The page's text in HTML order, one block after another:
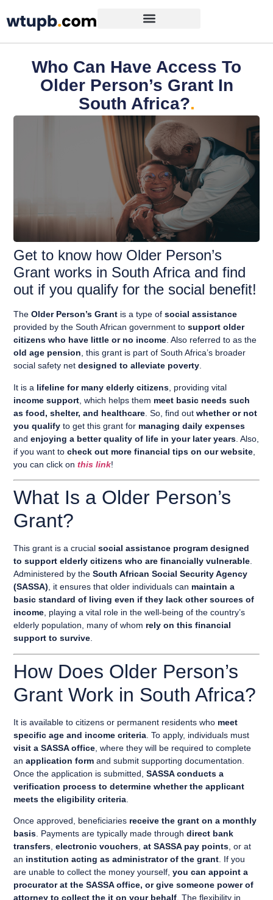
Who Can Have Access To
Older Person’s Grant In
South Africa?.
Get to know how Older Person’s
Grant works in South Africa and find
out if you qualify for the social benefit!
TheOlder Person’s Grant is a type ofsocial assistance
provided by the South African government tosupport older
citizens who have little or no income. Also referred to as the
old age pension, this grant is part of South Africa’s broader
social safety netdesigned to alleviate poverty.
It is a lifeline for many elderly citizens , providing vital
income support , which helps them meet basic needs such
as food, shelter, and healthcare . So, find outwhether or not
you qualifyto get this grant for managing daily expenses
andenjoying a better quality of life in your later years . Also,
if you want tocheck out more financial tips on our website
you can click onthis link!
What Is a Older Person’s
Grant?
This grant is a crucialsocial assistance program designed
to support elderly citizens who are financially vulnerable.
Administered by the South African Social Security Agency
(SASSA), it ensures that older individuals can maintain a
basic standard of living even if they lack other sources of
income, playing a vital role in the well-being of the country’s
elderly population, many of whom rely on this financial
support to survive.
How Does Older Person’s
Grant Work in South Africa?
It is available to citizens or permanent residents who meet
specific age and income criteria . To apply, individuals must
visit a SASSA office , where they will be required to complete
anapplication form and submit supporting documentation.
Once the application is submitted,SASSA conducts a
verification process to determine whether the applicant
meets the eligibility criteria
Once approved, beneficiaries receive the grant on a monthly
basis . Payments are typically made throughdirect bank
transfers ,electronic vouchers ,at SASSA pay points , or at
an institution acting as administrator of the grant . If you
are unable to collect the money yourself,you can appoint a
procurator at the SASSA office, or give someone power of
attorney to collect the it on your behalf . The flexibility in